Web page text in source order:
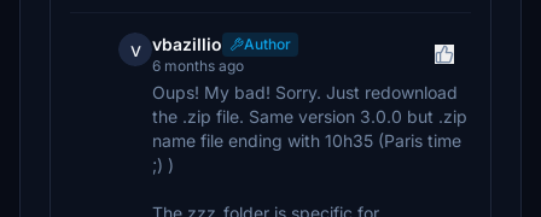
v vbazillio
Author
6 months ago
Oups! My bad! Sorry. Just redownload
the .zip file. Same version 3.0.0 but .zip
name file ending with 10h35 (Paris time
;) )
The zzz_folder is specific for